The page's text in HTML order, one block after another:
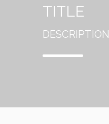
TITLE
DESCRIPTION